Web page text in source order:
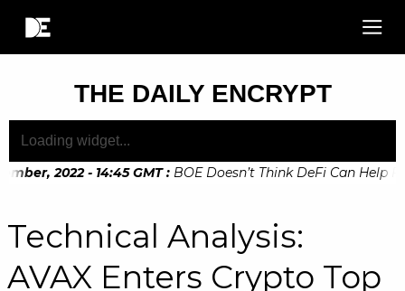
THE DAILY ENCRYPT
2022 - 14:45 GMT : BOE Doesn’t Think DeFi Can Help
Technical Analysis:
AVAX Enters Crypto Top